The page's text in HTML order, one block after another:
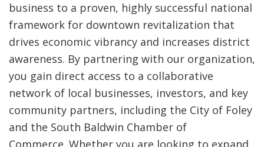
business to a proven, highly successful national
framework for downtown revitalization that
drives economic vibrancy and increases district
awareness. By partnering with our organization,
you gain direct access to a collaborative
network of local businesses, investors, and key
community partners, including the City of Foley
and the South Baldwin Chamber of
Commerce. Whether you are looking to expand